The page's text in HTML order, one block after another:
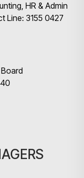
HR & Admin
Line: 3155 0427